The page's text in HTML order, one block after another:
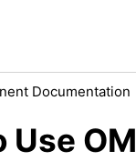
Documentation
Use